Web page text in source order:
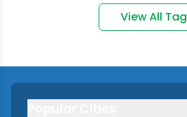
View All Tag